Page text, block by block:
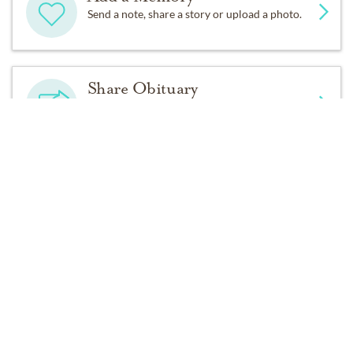
She loved her sister Honey, She loved and was like a
second mother to her sister Fran. She wasn’t perfect,
but she came dangerously close.
Send a note, share a story or upload a photo.
Share Obituary